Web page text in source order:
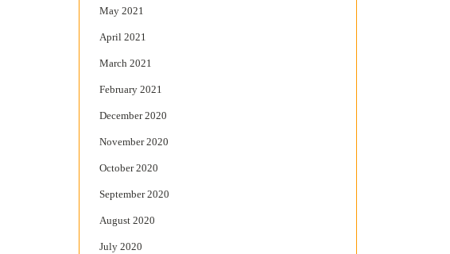
May 2021
April 2021
March 2021
February 2021
December 2020
November 2020
October 2020
September 2020
August 2020
July 2020